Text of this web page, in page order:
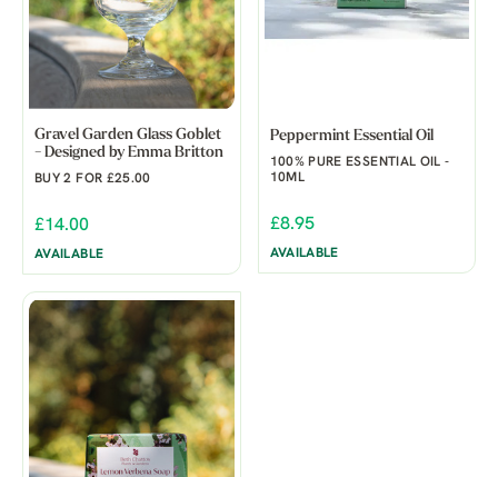
Gravel Garden Glass Goblet
- Designed by Emma Britton
BUY 2 FOR £25.00
£14.00
AVAILABLE
Peppermint Essential Oil
100% PURE ESSENTIAL OIL -
10ML
£8.95
AVAILABLE